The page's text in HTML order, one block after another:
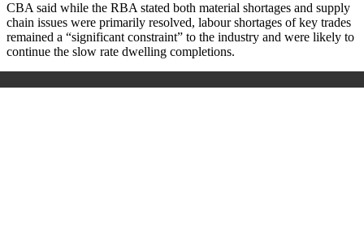
CBA said while the RBA stated both material shortages and supply
chain issues were primarily resolved, labour shortages of key trades
remained a “significant constraint” to the industry and were likely to
continue the slow rate dwelling completions.